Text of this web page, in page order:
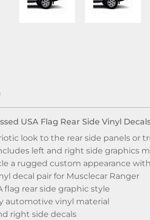
USA Flag Rear Side Vinyl
look to the rear side panels or
left and right side graphics
a rugged custom appearance
decal pair for Musclecar Ranger
flag rear side graphic style
automotive vinyl material
right side decals